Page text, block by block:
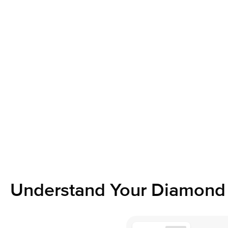
Understand Your